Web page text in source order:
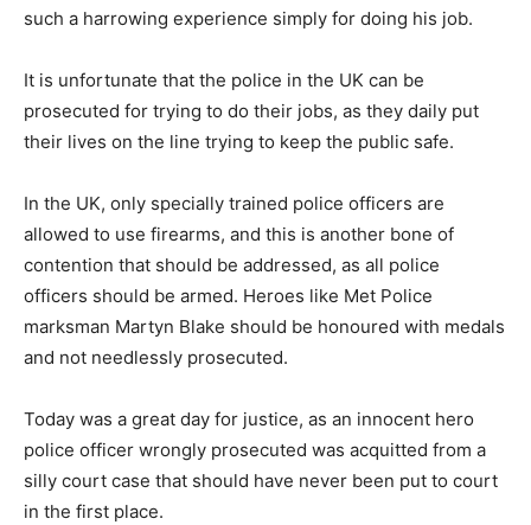
such a harrowing experience simply for doing his job.
It is unfortunate that the police in the UK can be
prosecuted for trying to do their jobs, as they daily put
their lives on the line trying to keep the public safe.
In the UK, only specially trained police officers are
allowed to use firearms, and this is another bone of
contention that should be addressed, as all police
officers should be armed. Heroes like Met Police
marksman Martyn Blake should be honoured with medals
and not needlessly prosecuted.
Today was a great day for justice, as an innocent hero
police officer wrongly prosecuted was acquitted from a
silly court case that should have never been put to court
in the first place.